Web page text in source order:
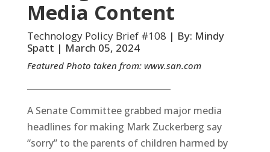
Media Content
Technology Policy Brief #108 | By: Mindy
Spatt | March 05, 2024
Featured Photo taken from: www.san.com
A Senate Committee grabbed major media
headlines for making Mark Zuckerberg say
“sorry” to the parents of children harmed by